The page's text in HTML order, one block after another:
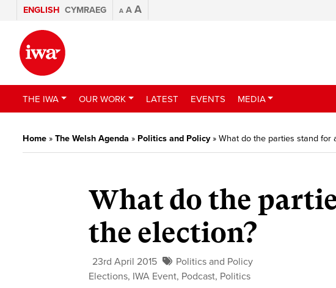
ENGLISH CYMRAEG A A A
THE IWA OUR WORK LATEST EVENTS MEDIA
Home » The Welsh Agenda » Politics and Policy» What do the parties stand for
What do the
the election?
23rd April 2015
Politics and Policy
Elections, IWA Event, Podcast, Politics